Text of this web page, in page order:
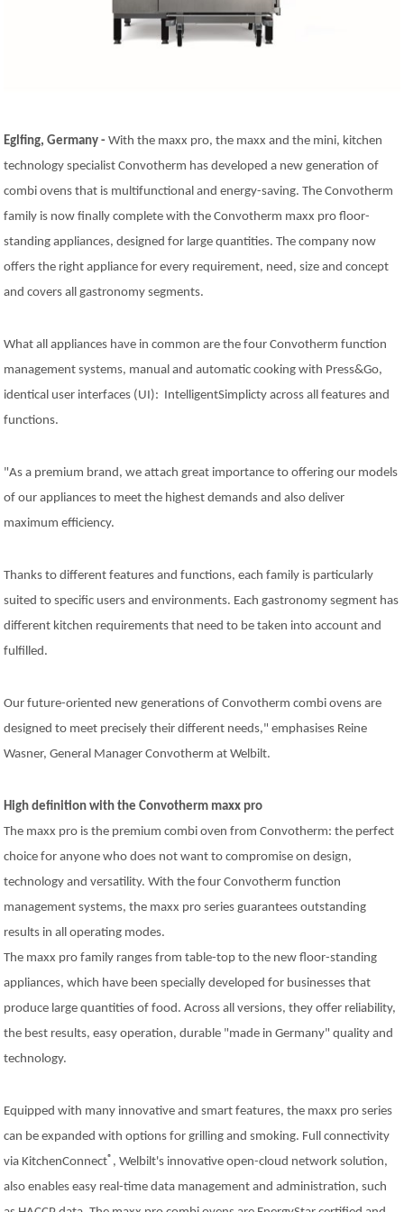
Natural-Smart-Climate
Quality Management
KitchenConnect
easyTouch easyDial
Experience
Bocuse d´Or Europe 2026 - Meet The Winners
Recipes around the world
Culinary Videos
How-to Videos for maxx
How-to Videos for mini
How-to Videos for mini pro
Success Stories
Careers
Eglfing, Germany - With the maxx pro, the maxx and the mini, kitchen
technology specialist Convotherm has developed a new generation of
combi ovens that is multifunctional and energy-saving. The Convotherm
family is now finally complete with the Convotherm maxx pro floor-
standing appliances, designed for large quantities. The company now
offers the right appliance for every requirement, need, size and concept
and covers all gastronomy segments.
What all appliances have in common are the four Convotherm function
management systems, manual and automatic cooking with Press&Go,
identical user interfaces (UI): IntelligentSimplicty across all features and
functions.
"As a premium brand, we attach great importance to offering our models
of our appliances to meet the highest demands and also deliver
maximum efficiency.
Thanks to different features and functions, each family is particularly
suited to specific users and environments. Each gastronomy segment has
different kitchen requirements that need to be taken into account and
fulfilled.
Our future-oriented new generations of Convotherm combi ovens are
designed to meet precisely their different needs," emphasises Reine
Wasner, General Manager Convotherm at Welbilt.
High definition with the Convotherm maxx pro
The maxx pro is the premium combi oven from Convotherm: the perfect
choice for anyone who does not want to compromise on design,
technology and versatility. With the four Convotherm function
management systems, the maxx pro series guarantees outstanding
results in all operating modes.
The maxx pro family ranges from table-top to the new floor-standing
appliances, which have been specially developed for businesses that
produce large quantities of food. Across all versions, they offer reliability,
the best results, easy operation, durable "made in Germany" quality and
technology.
Equipped with many innovative and smart features, the maxx pro series
can be expanded with options for grilling and smoking. Full connectivity
via KitchenConnect® , Welbilt's innovative open-cloud network solution,
also enables easy real-time data management and administration, such